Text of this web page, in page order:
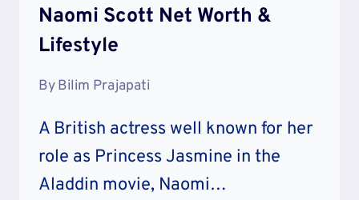
Naomi Scott Net Worth &
Lifestyle
ByBilim Prajapati
A British actress well known for her
role as Princess Jasmine in the
Aladdin movie, Naomi…